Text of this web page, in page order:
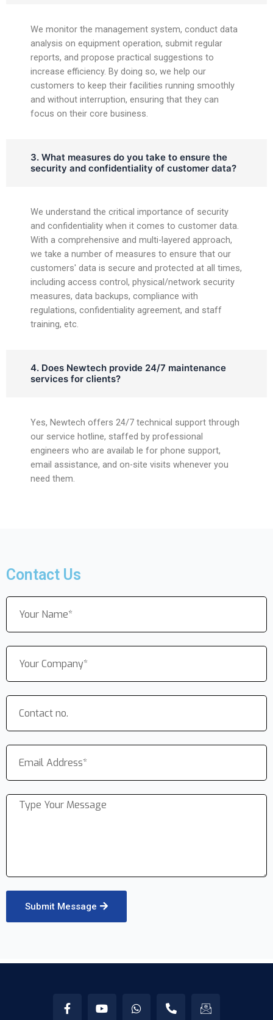
We monitor the management system, conduct data
analysis on equipment operation, submit regular
reports, and propose practical suggestions to
increase efficiency. By doing so, we help our
customers to keep their facilities running smoothly
and without interruption, ensuring that they can
focus on their core business.
3. What measures do you take to ensure the
security and confidentiality of customer data?
We understand the critical importance of security
and confidentiality when it comes to customer data.
With a comprehensive and multi-layered approach,
we take a number of measures to ensure that our
customers' data is secure and protected at all times,
including access control, physical/network security
measures, data backups, compliance with
regulations, confidentiality agreement, and staff
training, etc.
4. Does Newtech provide 24/7 maintenance
services for clients?
Yes, Newtech offers 24/7 technical support through
our service hotline, staffed by professional
engineers who are availab le for phone support,
email assistance, and on-site visits whenever you
need them.
Contact Us
Submit Message